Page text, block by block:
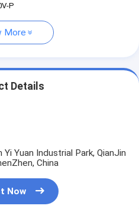
P
More
Details
Yi Yuan Industrial Park, QianJin
China
Now